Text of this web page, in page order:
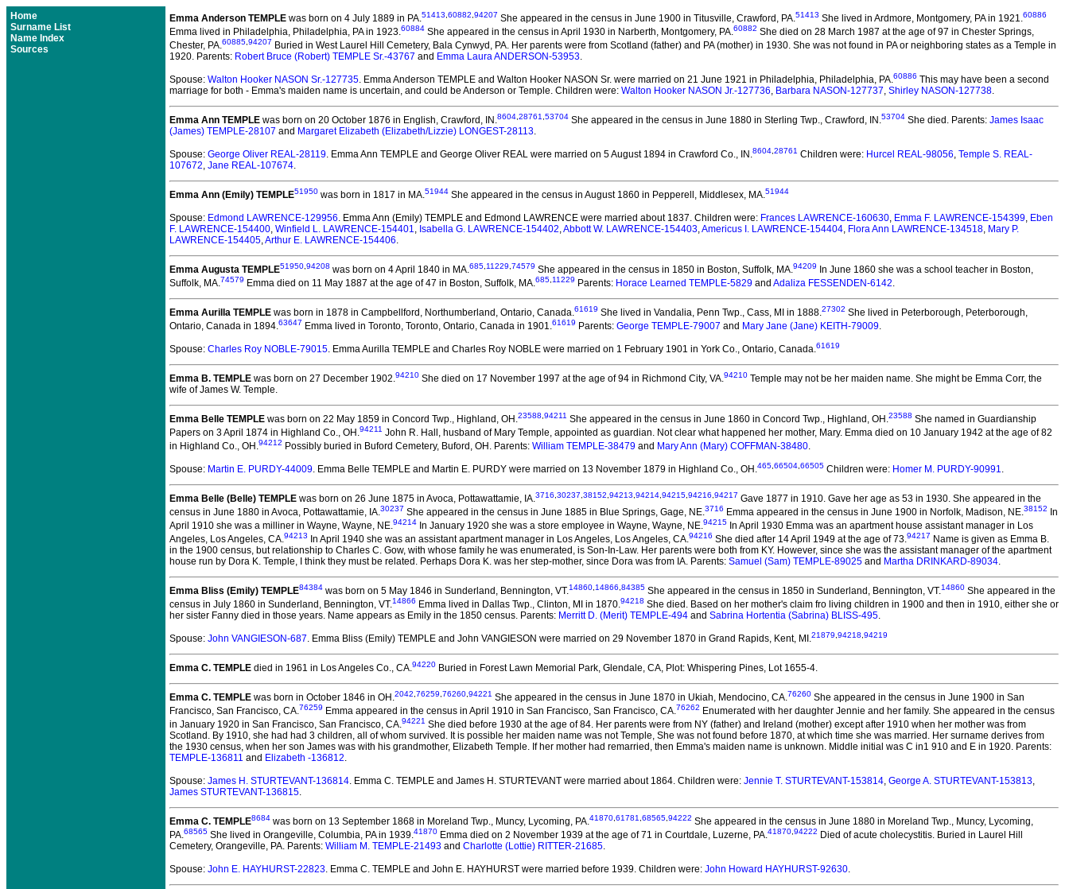
Home
Surname List
Name Index
Sources
Emma Anderson TEMPLE was born on 4 July 1889 in PA.51413 60882 94207 She appeared in the census in June 1900 in Titusville, Crawford, PA.51413 She lived in Ardmore, Montgomery, PA in 1921.60886
Emma lived in Philadelphia, Philadelphia, PA in 1923.60884 She appeared in the census in April 1930 in Narberth, Montgomery, PA.60882 She died on 28 March 1987 at the age of 97 in Chester Springs,
Chester, PA.60885 94207 Buried in West Laurel Hill Cemetery, Bala Cynwyd, PA. Her parents were from Scotland (father) and PA (mother) in 1930. She was not found in PA or neighboring states as a Temple in
1920. Parents: Robert Bruce (Robert) TEMPLE Sr.-43767 and Emma Laura ANDERSON-53953.
Spouse: Walton Hooker NASON Sr.-127735. Emma Anderson TEMPLE and Walton Hooker NASON Sr. were married on 21 June 1921 in Philadelphia, Philadelphia, PA.60886 This may have been a second
marriage for both - Emma's maiden name is uncertain, and could be Anderson or Temple. Children were: Walton Hooker NASON Jr.-127736, Barbara NASON-127737, Shirley NASON-127738.
Emma Ann TEMPLE was born on 20 October 1876 in English, Crawford, IN.8604 28761 53704 She appeared in the census in June 1880 in Sterling Twp., Crawford, IN.53704 She died. Parents: James Isaac
(James) TEMPLE-28107 and Margaret Elizabeth (Elizabeth/Lizzie) LONGEST-28113.
Spouse: George Oliver REAL-28119. Emma Ann TEMPLE and George Oliver REAL were married on 5 August 1894 in Crawford Co., IN.8604 28761 Children were: Hurcel REAL-98056, Temple S. REAL-
107672, Jane REAL-107674.
Emma Ann (Emily) TEMPLE51950 was born in 1817 in MA.51944 She appeared in the census in August 1860 in Pepperell, Middlesex, MA.51944
Spouse: Edmond LAWRENCE-129956. Emma Ann (Emily) TEMPLE and Edmond LAWRENCE were married about 1837. Children were: Frances LAWRENCE-160630, Emma F. LAWRENCE-154399, Eben
F. LAWRENCE-154400, Winfield L. LAWRENCE-154401, Isabella G. LAWRENCE-154402,Abbott W. LAWRENCE-154403,Americus I. LAWRENCE-154404, Flora Ann LAWRENCE-134518, Mary P.
LAWRENCE-154405,Arthur E. LAWRENCE-154406.
Emma Augusta TEMPLE51950 94208 was born on 4 April 1840 in MA.685 11229 74579 She appeared in the census in 1850 in Boston, Suffolk, MA.94209
In June 1860 she was a school teacher in Boston,
Suffolk, MA.74579 Emma died on 11 May 1887 at the age of 47 in Boston, Suffolk, MA.685 11229 Parents: Horace Learned TEMPLE-5829 and Adaliza FESSENDEN-6142.
Emma Aurilla TEMPLE was born in 1878 in Campbellford, Northumberland, Ontario, Canada.61619 She lived in Vandalia, Penn Twp., Cass, MI in 1888.27302 She lived in Peterborough, Peterborough,
Ontario, Canada in 1894.63647 Emma lived in Toronto, Toronto, Ontario, Canada in 1901.61619 Parents: George TEMPLE-79007 and Mary Jane (Jane) KEITH-79009.
Spouse: Charles Roy NOBLE-79015. Emma Aurilla TEMPLE and Charles Roy NOBLE were married on 1 February 1901 in York Co., Ontario, Canada.61619
Emma B. TEMPLE was born on 27 December 1902.94210 She died on 17 November 1997 at the age of 94 in Richmond City, VA.94210 Temple may not be her maiden name. She might be Emma Corr, the
wife of James W. Temple.
Emma Belle TEMPLE was born on 22 May 1859 in Concord Twp., Highland, OH.23588 94211 She appeared in the census in June 1860 in Concord Twp., Highland, OH.23588 She named in Guardianship
Papers on 3 April 1874 in Highland Co., OH.94211 John R. Hall, husband of Mary Temple, appointed as guardian. Not clear what happened her mother, Mary. Emma died on 10 January 1942 at the age of 82
in Highland Co., OH.94212 Possibly buried in Buford Cemetery, Buford, OH. Parents: William TEMPLE-38479 and Mary Ann (Mary) COFFMAN-38480.
Spouse: Martin E. PURDY-44009. Emma Belle TEMPLE and Martin E. PURDY were married on 13 November 1879 in Highland Co., OH.465 66504 66505 Children were: Homer M. PURDY-90991.
Emma Belle (Belle) TEMPLE was born on 26 June 1875 in Avoca, Pottawattamie, IA.3716 30237 38152 94213 94214 94215 94216 94217 Gave 1877 in 1910. Gave her age as 53 in 1930. She appeared in the
census in June 1880 in Avoca, Pottawattamie, IA.30237 She appeared in the census in June 1885 in Blue Springs, Gage, NE.3716 Emma appeared in the census in June 1900 in Norfolk, Madison, NE.38152
In
April 1910 she was a milliner in Wayne, Wayne, NE.94214 In January 1920 she was a store employee in Wayne, Wayne, NE.94215 In April 1930 Emma was an apartment house assistant manager in Los
Angeles, Los Angeles, CA.94213 In April 1940 she was an assistant apartment manager in Los Angeles, Los Angeles, CA.94216 She died after 14 April 1949 at the age of 73.94217 Name is given as Emma B.
in the 1900 census, but relationship to Charles C. Gow, with whose family he was enumerated, is Son-In-Law. Her parents were both from KY. However, since she was the assistant manager of the apartment
house run by Dora K. Temple, I think they must be related. Perhaps Dora K. was her step-mother, since Dora was from IA. Parents: Samuel (Sam) TEMPLE-89025 and Martha DRINKARD-89034.
Emma Bliss (Emily) TEMPLE84384 was born on 5 May 1846 in Sunderland, Bennington, VT.14860 14866 84385 She appeared in the census in 1850 in Sunderland, Bennington, VT.14860 She appeared in the
census in July 1860 in Sunderland, Bennington, VT.14866 Emma lived in Dallas Twp., Clinton, MI in 1870.94218 She died. Based on her mother's claim fro living children in 1900 and then in 1910, either she or
her sister Fanny died in those years. Name appears as Emily in the 1850 census. Parents: Merritt D. (Merit) TEMPLE-494 and Sabrina Hortentia (Sabrina) BLISS-495.
Spouse: John VANGIESON-687. Emma Bliss (Emily) TEMPLE and John VANGIESON were married on 29 November 1870 in Grand Rapids, Kent, MI.21879 94218 94219
Emma C. TEMPLE died in 1961 in Los Angeles Co., CA.94220 Buried in Forest Lawn Memorial Park, Glendale, CA, Plot: Whispering Pines, Lot 1655-4.
Emma C. TEMPLE was born in October 1846 in OH.2042 76259 76260 94221 She appeared in the census in June 1870 in Ukiah, Mendocino, CA.76260 She appeared in the census in June 1900 in San
Francisco, San Francisco, CA.76259 Emma appeared in the census in April 1910 in San Francisco, San Francisco, CA.76262 Enumerated with her daughter Jennie and her family. She appeared in the census
in January 1920 in San Francisco, San Francisco, CA.94221 She died before 1930 at the age of 84. Her parents were from NY (father) and Ireland (mother) except after 1910 when her mother was from
Scotland. By 1910, she had had 3 children, all of whom survived. It is possible her maiden name was not Temple, She was not found before 1870, at which time she was married. Her surname derives from
the 1930 census, when her son James was with his grandmother, Elizabeth Temple. If her mother had remarried, then Emma's maiden name is unknown. Middle initial was C in1 910 and E in 1920. Parents:
TEMPLE-136811 and Elizabeth -136812.
Spouse: James H. STURTEVANT-136814. Emma C. TEMPLE and James H. STURTEVANT were married about 1864. Children were: Jennie T. STURTEVANT-153814, George A. STURTEVANT-153813,
James STURTEVANT-136815.
Emma C. TEMPLE8684 was born on 13 September 1868 in Moreland Twp., Muncy, Lycoming, PA.41870 61781 68565 94222 She appeared in the census in June 1880 in Moreland Twp., Muncy, Lycoming,
PA.68565 She lived in Orangeville, Columbia, PA in 1939.41870 Emma died on 2 November 1939 at the age of 71 in Courtdale, Luzerne, PA.41870 94222 Died of acute cholecystitis. Buried in Laurel Hill
Cemetery, Orangeville, PA. Parents: William M. TEMPLE-21493 and Charlotte (Lottie) RITTER-21685.
Spouse: John E. HAYHURST-22823. Emma C. TEMPLE and John E. HAYHURST were married before 1939. Children were: John Howard HAYHURST-92630.